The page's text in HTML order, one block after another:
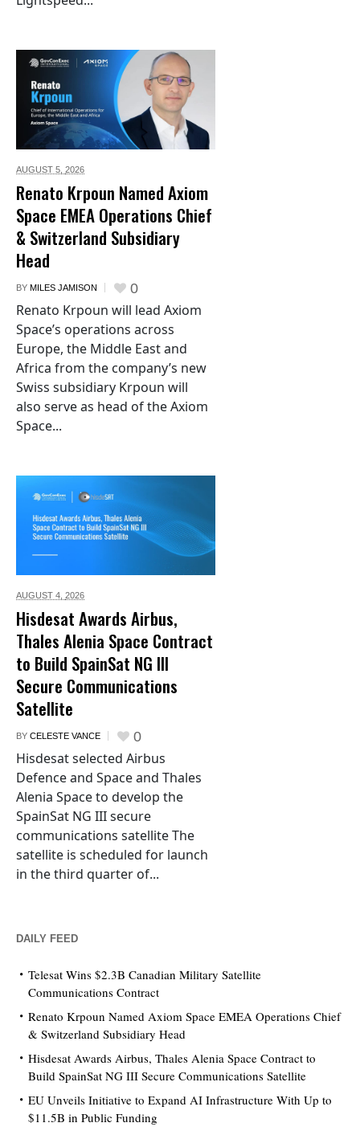
AUGUST 5, 2026
Renato Krpoun Named Axiom
Space EMEA Operations Chief
& Switzerland Subsidiary
Head
BY MILES JAMISON 0
Renato Krpoun will lead Axiom
Space’s operations across
Europe, the Middle East and
Africa from the company’s new
Swiss subsidiary Krpoun will
also serve as head of the Axiom
Space...
AUGUST 4, 2026
Hisdesat Awards Airbus,
Thales Alenia Space Contract
to Build SpainSat NG III
Secure Communications
Satellite
BY CELESTE VANCE 0
Hisdesat selected Airbus
Defence and Space and Thales
Alenia Space to develop the
SpainSat NG III secure
communications satellite The
satellite is scheduled for launch
in the third quarter of...
DAILY FEED
Telesat Wins $2.3B Canadian Military Satellite
Communications Contract
Renato Krpoun Named Axiom Space EMEA Operations Chief
& Switzerland Subsidiary Head
Hisdesat Awards Airbus, Thales Alenia Space Contract to
Build SpainSat NG III Secure Communications Satellite
EU Unveils Initiative to Expand AI Infrastructure With Up to
$11.5B in Public Funding